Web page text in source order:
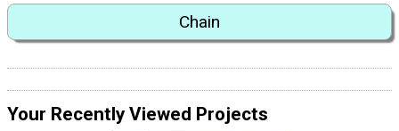
Chain
Your Recently Viewed Projects